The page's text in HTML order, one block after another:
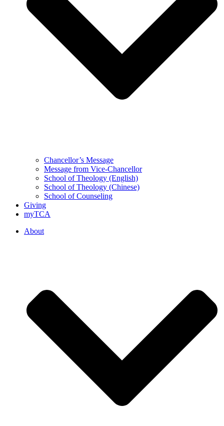
Chancellor’s Message
Message from Vice-Chancellor
School of Theology (English)
School of Theology (Chinese)
School of Counseling
Giving
myTCA
About